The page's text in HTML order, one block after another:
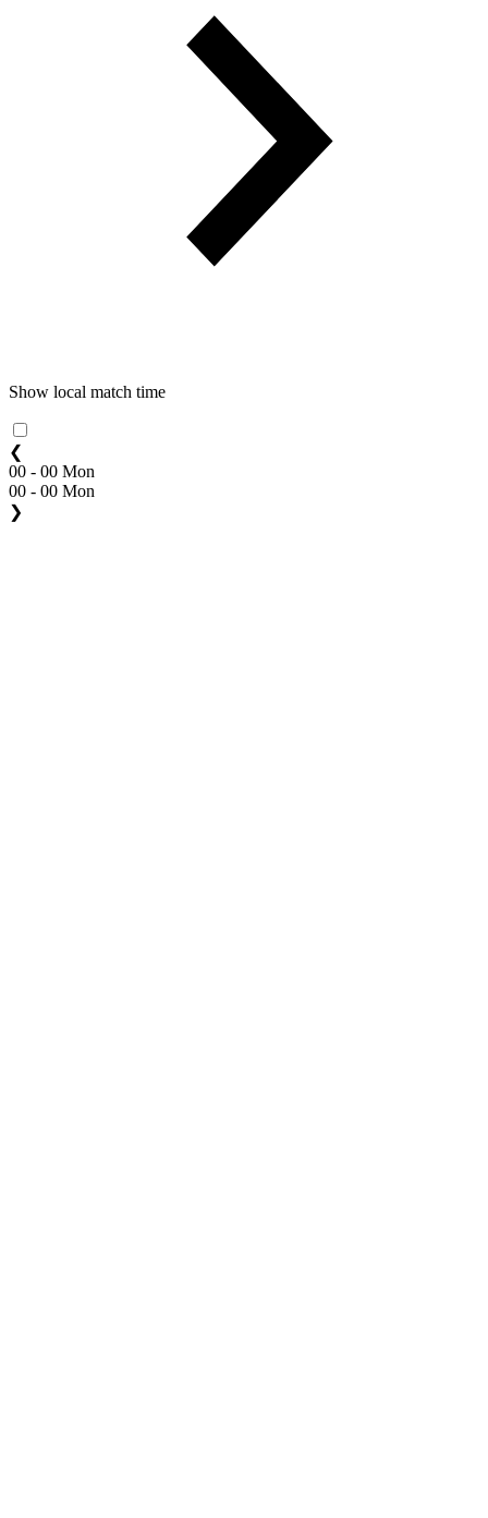
Show local match time
❮
00 - 00 Mon
00 - 00 Mon
❯